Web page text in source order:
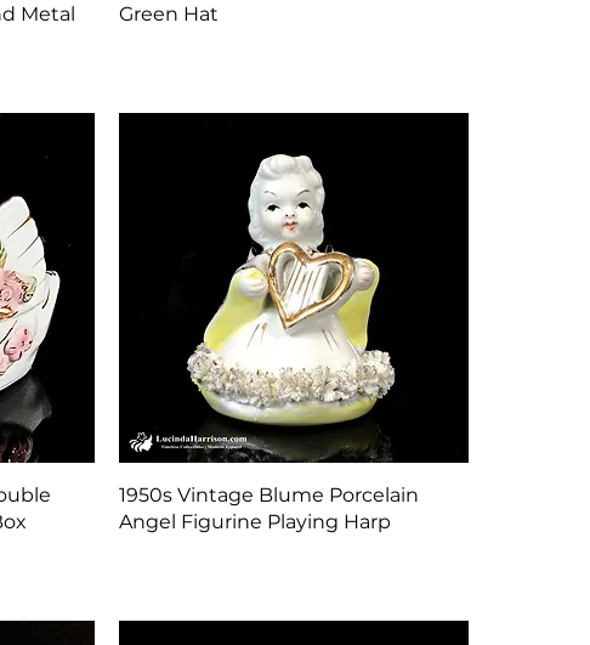
Metal
Green Hat
Quick View
1950s Vintage Blume Porcelain
Angel Figurine Playing Harp